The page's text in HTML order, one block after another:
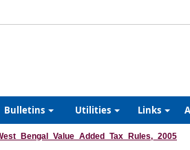
Bulletins Utilities Links